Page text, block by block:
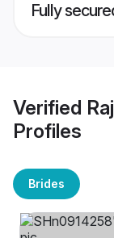
Fully
Verified
Profiles
Brides